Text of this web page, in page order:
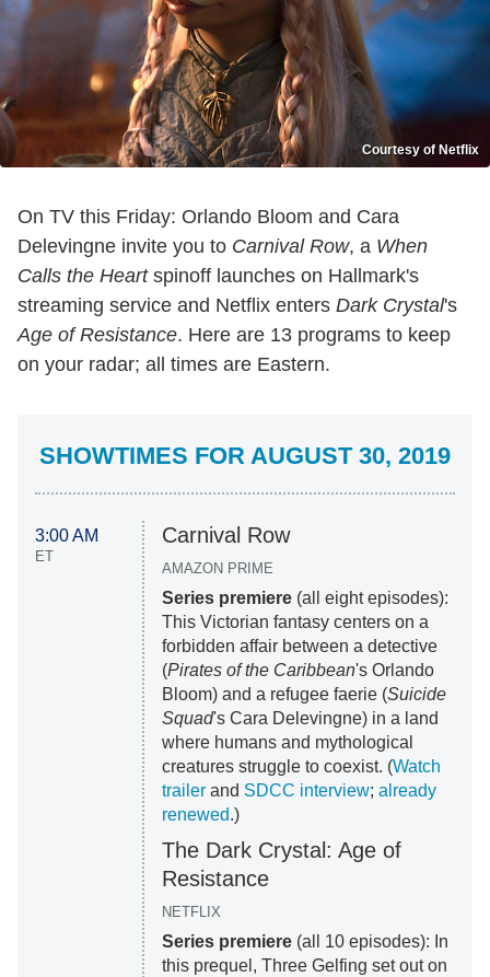
Courtesy of Netflix
On TV this Friday: Orlando Bloom and Cara
Delevingne invite you to Carnival Row, a When
Calls the Heartspinoff launches on Hallmark's
streaming service and Netflix enters Dark Crystal's
Age of Resistance. Here are 13 programs to keep
on your radar; all times are Eastern.
SHOWTIMES FOR AUGUST 30, 2019
3:00 AM
ET
Carnival Row
AMAZON PRIME
Series premiere(all eight episodes):
This Victorian fantasy centers on a
forbidden affair between a detective
(Pirates of the Caribbean's Orlando
Bloom) and a refugee faerie (Suicide
Squad's Cara Delevingne) in a land
where humans and mythological
creatures struggle to coexist. (Watch
trailerand SDCC interview; already
renewed.)
The Dark Crystal: Age of
Resistance
NETFLIX
Series premiere(all 10 episodes): In
this prequel, Three Gelfing set out on